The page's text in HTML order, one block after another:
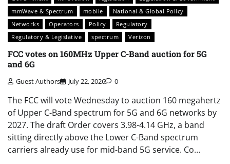
mmWave & Spectrum
mobile
National & Global Policy
Networks
Operators Policy
Regulatory
Regulatory & Legislative
spectrum Verizon
FCC votes on 160MHz Upper C-Band auction for 5G
and 6G
Guest Authors July 22, 2026 0
The FCC will vote Wednesday to auction 160 megahertz
of Upper C-Band spectrum for 5G and 6G networks by
2027. The draft Order covers 3.98-4.14 GHz, a band
sitting directly above the Lower C-Band spectrum
carriers already use for mid-band 5G service. Co…